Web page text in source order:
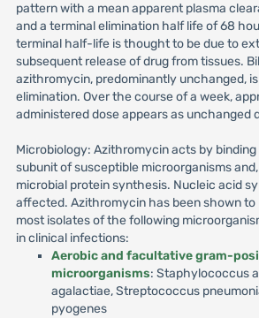
pattern with a mean apparent plasma
and a terminal elimination half life of 68
terminal half-life is thought to be due to
subsequent release of drug from tissues.
azithromycin, predominantly unchanged,
elimination. Over the course of a week,
administered dose appears as unchanged
Microbiology: Azithromycin acts by
subunit of susceptible microorganisms
microbial protein synthesis. Nucleic acid
affected. Azithromycin has been shown to
most isolates of the following
in clinical infections:
Aerobic and facultative gram-
microorganisms: Staphylococcus
agalactiae, Streptococcus
pyogenes